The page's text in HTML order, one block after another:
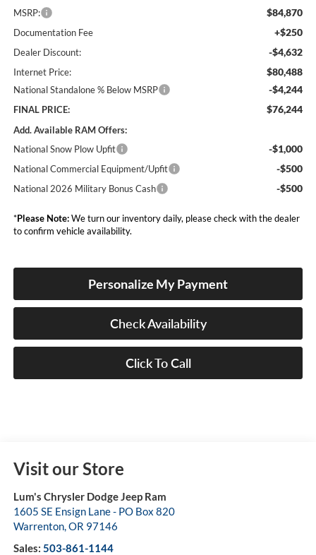
MSRP: $84,870
Documentation Fee +$250
Dealer Discount: -$4,632
Internet Price: $80,488
National Standalone % Below MSRP -$4,244
FINAL PRICE: $76,244
Add. Available RAM Offers:
National Snow Plow Upfit
-$1,000
National Commercial Equipment/Upfit -$500
National 2026 Military Bonus Cash -$500
*Please Note:We turn our inventory daily, please check with the dealer
to confirm vehicle availability.
Personalize My Payment
Check Availability
Click To Call
Visit our Store
Lum's Chrysler Dodge Jeep Ram
1605 SE Ensign Lane - PO Box 820
Warrenton, OR 97146
Sales: 503-861-1144